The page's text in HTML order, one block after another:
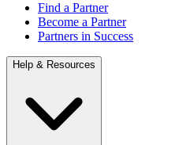
Find a Partner
Become a Partner
Partners in Success
Help & Resources